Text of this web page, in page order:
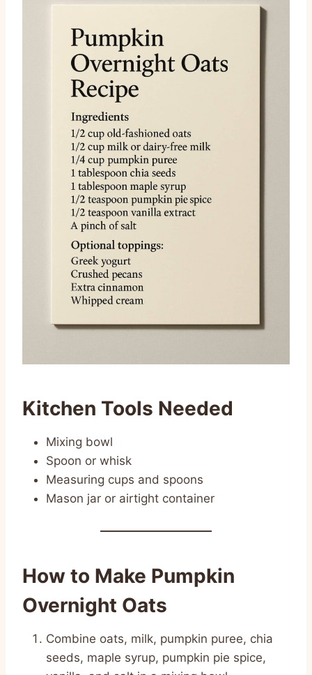
Kitchen Tools Needed
Mixing bowl
Spoon or whisk
Measuring cups and spoons
Mason jar or airtight container
How to Make Pumpkin
Overnight Oats
Combine oats, milk, pumpkin puree, chia
seeds, maple syrup, pumpkin pie spice,